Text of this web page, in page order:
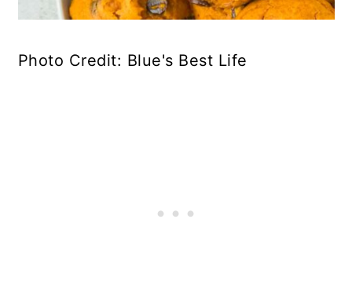
Photo Credit: Blue's Best Life